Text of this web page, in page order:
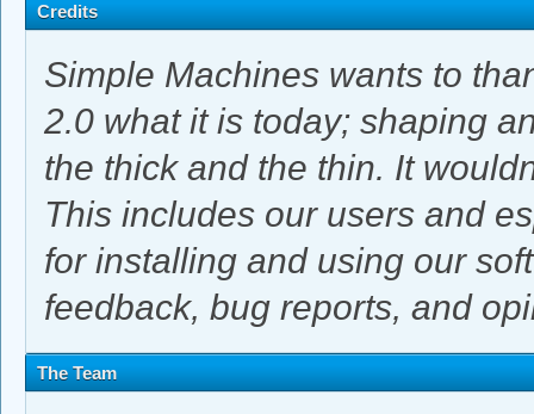
Credits
Simple Machines wants to
2.0 what it is today; shaping
the thick and the thin. It
This includes our users and
for installing and using our
feedback, bug reports, and
The Team